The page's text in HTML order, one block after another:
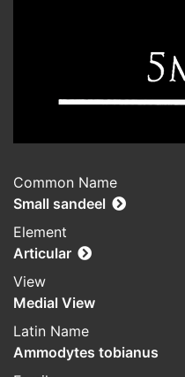
Common Name
Small sandeel
Element
Articular
View
Medial View
Latin Name
Ammodytes tobianus